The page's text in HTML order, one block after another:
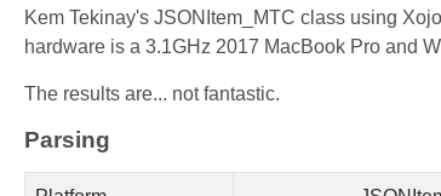
Kem Tekinay's JSONItem_MTC class using
hardware is a 3.1GHz 2017 MacBook Pro and
The results are... not fantastic.
Parsing